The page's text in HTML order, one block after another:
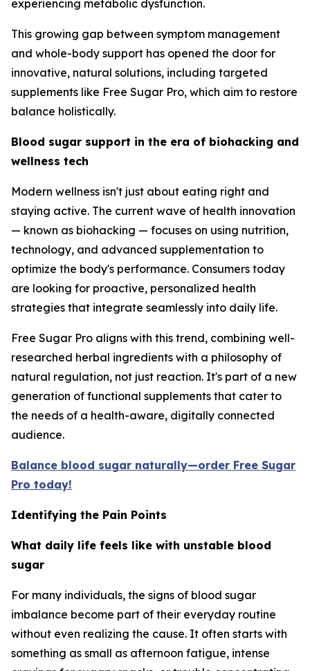
experiencing metabolic dysfunction.
This growing gap between symptom management
and whole-body support has opened the door for
innovative, natural solutions, including targeted
supplements like Free Sugar Pro, which aim to restore
balance holistically.
Blood sugar support in the era of biohacking and
wellness tech
Modern wellness isn't just about eating right and
staying active. The current wave of health innovation
— known as biohacking — focuses on using nutrition,
technology, and advanced supplementation to
optimize the body's performance. Consumers today
are looking for proactive, personalized health
strategies that integrate seamlessly into daily life.
Free Sugar Pro aligns with this trend, combining well-
researched herbal ingredients with a philosophy of
natural regulation, not just reaction. It's part of a new
generation of functional supplements that cater to
the needs of a health-aware, digitally connected
audience.
Balance blood sugar naturally—order Free Sugar
Pro today!
Identifying the Pain Points
What daily life feels like with unstable blood
sugar
For many individuals, the signs of blood sugar
imbalance become part of their everyday routine
without even realizing the cause. It often starts with
something as small as afternoon fatigue, intense